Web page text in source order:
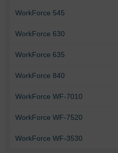
WorkForce 545
WorkForce 630
WorkForce 635
WorkForce 840
WorkForce WF-7010
WorkForce WF-7520
WorkForce WF-3530